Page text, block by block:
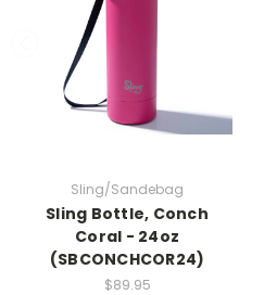
Sling/Sandebag
Sling Bottle, Conch
Coral - 24oz
(SBCONCHCOR24)
$89.95